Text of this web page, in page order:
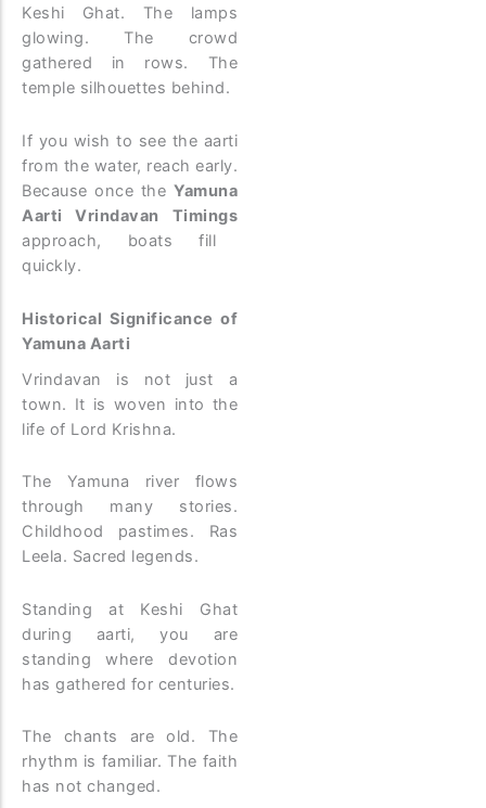
Keshi Ghat. The lamps
glowing. The crowd
gathered in rows. The
temple silhouettes behind.
If you wish to see the aarti
from the water, reach early.
Because once theYamuna
Aarti Vrindavan Timings
approach, boats fill
quickly.
Historical Significance of
Yamuna Aarti
Vrindavan is not just a
town. It is woven into the
life of Lord Krishna.
The Yamuna river flows
through many stories.
Childhood pastimes. Ras
Leela. Sacred legends.
Standing at Keshi Ghat
during aarti, you are
standing where devotion
has gathered for centuries.
The chants are old. The
rhythm is familiar. The faith
has not changed.